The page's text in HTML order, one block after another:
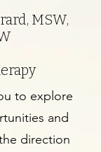
MSW,
to explore
and
direction